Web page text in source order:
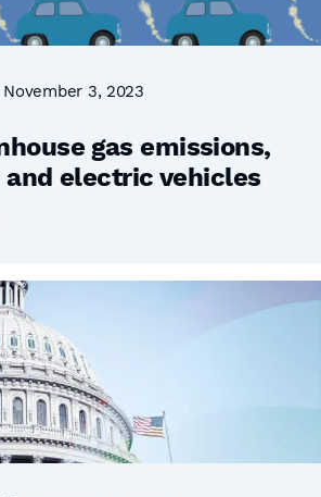
November 3, 2023
gas emissions,
electric vehicles